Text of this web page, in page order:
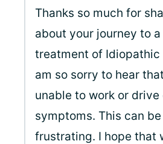
Thanks so much for
about your journey to
treatment of Idiopathic
am so sorry to hear
unable to work or
symptoms. This can
frustrating. I hope that